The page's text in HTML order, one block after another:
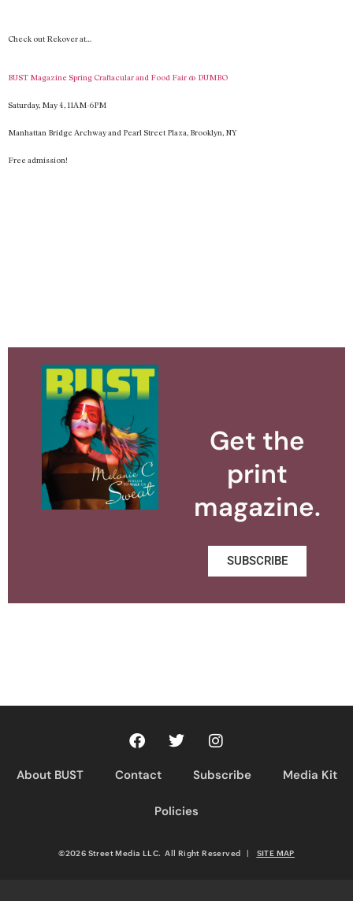
Check out Rekover at…
BUST Magazine Spring Craftacular and Food Fair @ DUMBO
Saturday, May 4, 11AM-6PM
Manhattan Bridge Archway and Pearl Street Plaza, Brooklyn, NY
Free admission!
Get the
print
magazine.
SUBSCRIBE
About BUST Contact Subscribe Media Kit
Policies
©2026 Street Media LLC. All Right Reserved | SITE MAP